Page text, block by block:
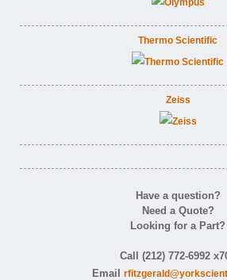
Thermo Scientific
Zeiss
Have a question?
Need a Quote?
Looking for a Part?
Call (212) 772-6992
Email